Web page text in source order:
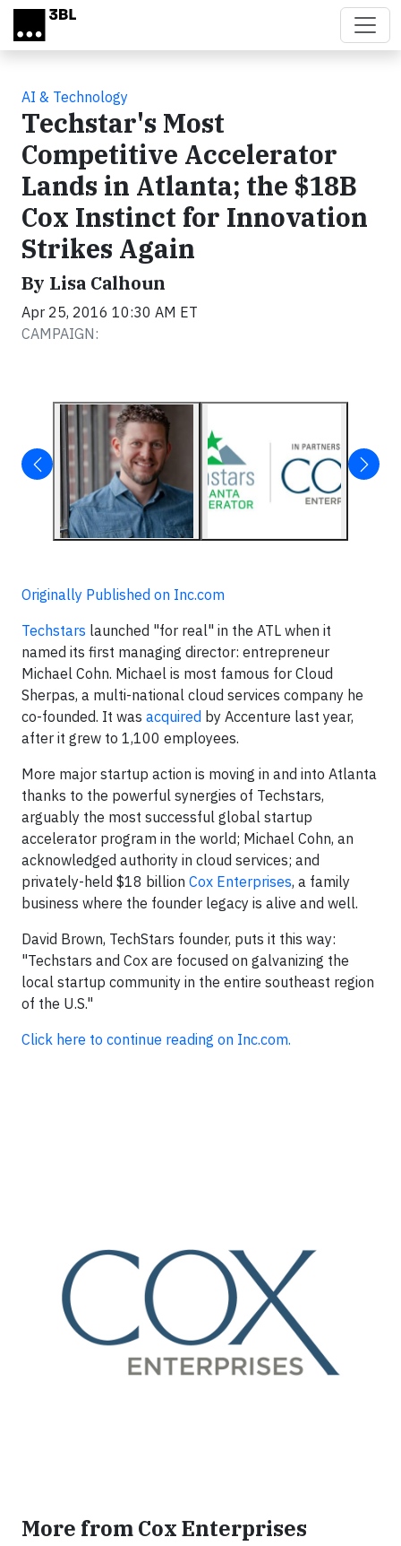
Skip to main content
AI & Technology
Techstar's Most
Competitive Accelerator
Lands in Atlanta; the $18B
Cox Instinct for Innovation
Strikes Again
By Lisa Calhoun
Apr 25, 2016 10:30 AM ET
CAMPAIGN:
Originally Published on Inc.com
Techstars launched "for real" in the ATL when it
named its first managing director: entrepreneur
Michael Cohn. Michael is most famous for Cloud
Sherpas, a multi-national cloud services company he
co-founded. It was acquired by Accenture last year,
after it grew to 1,100 employees.
More major startup action is moving in and into Atlanta
thanks to the powerful synergies of Techstars,
arguably the most successful global startup
accelerator program in the world; Michael Cohn, an
acknowledged authority in cloud services; and
privately-held $18 billion Cox Enterprises, a family
business where the founder legacy is alive and well.
David Brown, TechStars founder, puts it this way:
"Techstars and Cox are focused on galvanizing the
local startup community in the entire southeast region
of the U.S."
Click here to continue reading on Inc.com.
More from Cox Enterprises